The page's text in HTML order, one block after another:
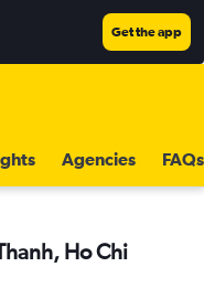
Get the app
Agencies FAQs
Ho Chi